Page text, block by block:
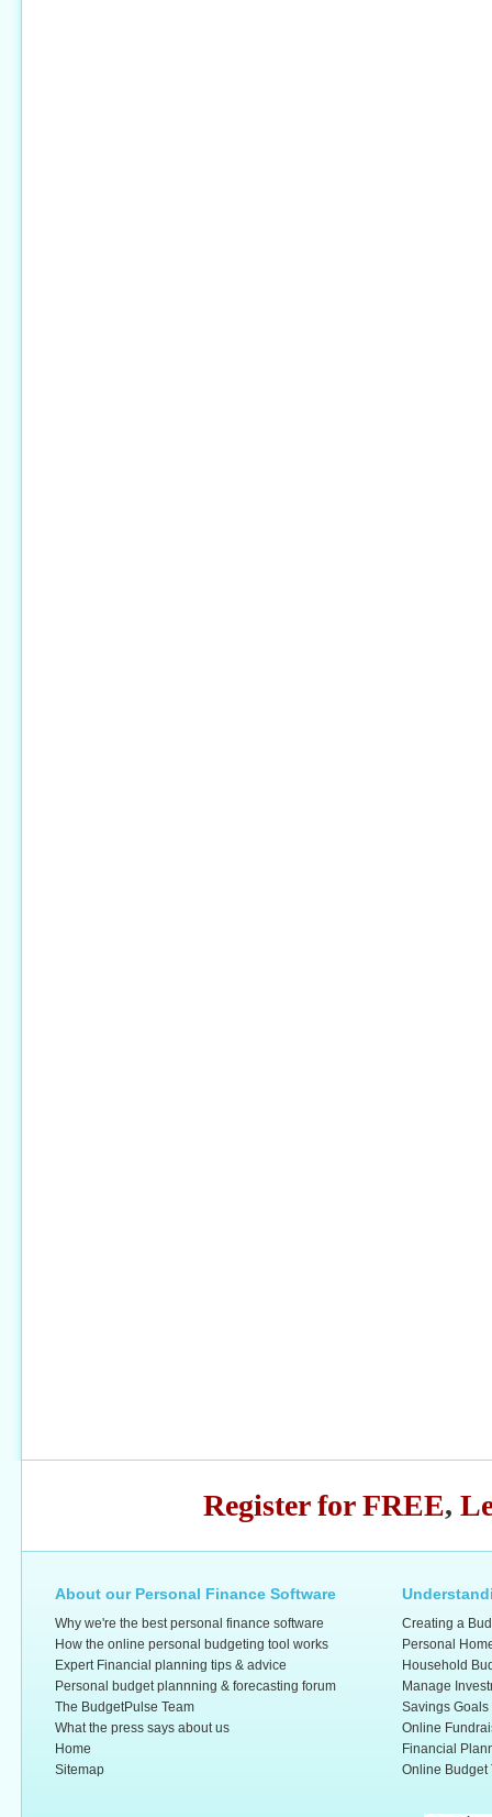
Register for FREE,
About our Personal Finance Software
Why we're the best personal finance software
How the online personal budgeting tool works
Expert Financial planning tips & advice
Personal budget plannning & forecasting forum
The BudgetPulse Team
What the press says about us
Home
Sitemap
Creating a
Personal
Household
Manage
Savings Goals
Online
Financial
Online Budget